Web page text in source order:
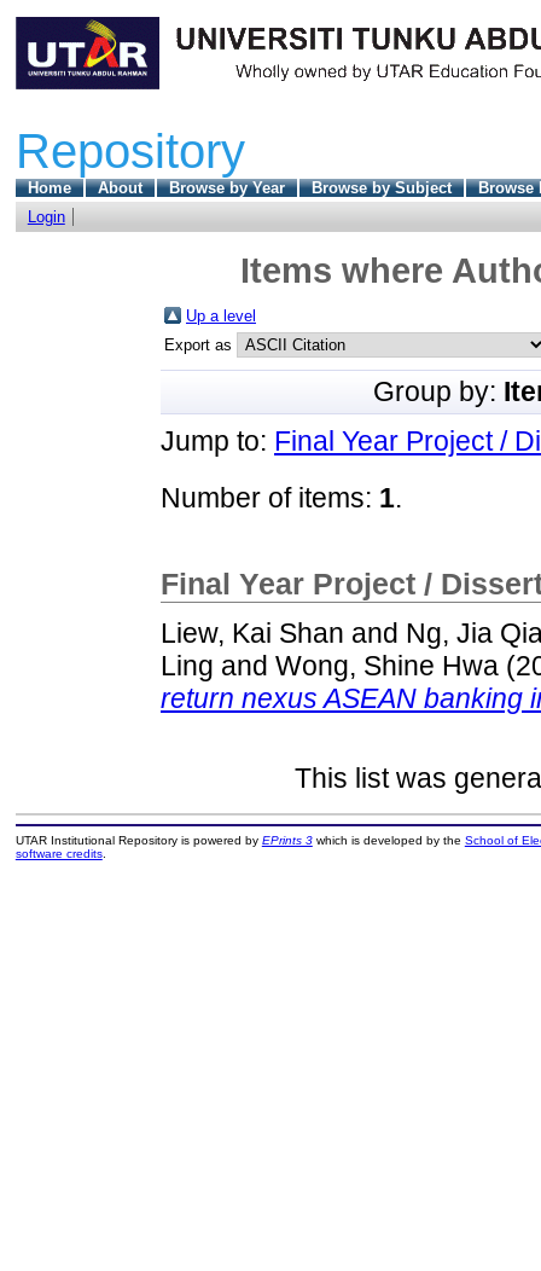
Repository
Home About Browse by Year Browse by Subject
Browse
Login
Items where
Up a level
Export as
Group by:
Jump to: Final Year Project /
Number of items: 1.
Final Year Project /
Liew, Kai Shan and Ng, Jia
Ling and Wong, Shine Hwa
return nexus ASEAN banking
This list was
UTAR Institutional Repository is powered by EPrints 3which is developed by the School of
software credits.